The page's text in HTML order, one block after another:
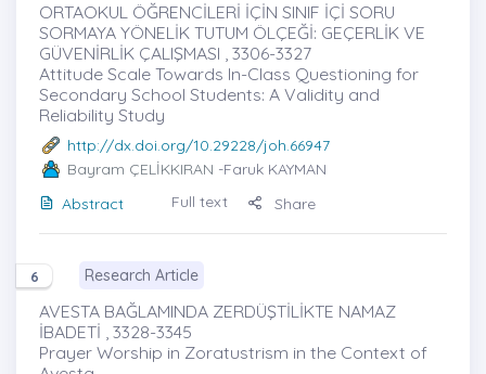
ORTAOKUL ÖĞRENCİLERİ İÇİN SINIF İÇİ SORU
SORMAYA YÖNELİK TUTUM ÖLÇEĞİ: GEÇERLİK VE
GÜVENİRLİK ÇALIŞMASI , 3306-3327
Attitude Scale Towards In-Class Questioning for
Secondary School Students: A Validity and
Reliability Study
http://dx.doi.org/10.29228/joh.66947
Bayram ÇELİKKIRAN -Faruk KAYMAN
Abstract
Full text Share
6 Research Article
AVESTA BAĞLAMINDA ZERDÜŞTİLİKTE NAMAZ
İBADETİ , 3328-3345
Prayer Worship in Zoratustrism in the Context of